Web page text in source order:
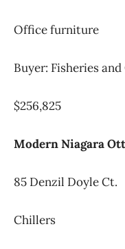
Office furniture
Buyer: Fisheries
$256,825
Modern Niagara
85 Denzil Doyle Ct.
Chillers